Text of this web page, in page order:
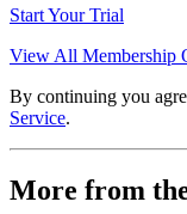
Start Your Trial
View All Membership
By continuing you
Service.
More from